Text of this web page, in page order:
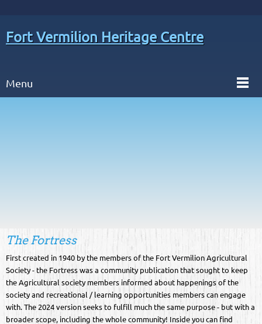
Fort Vermilion Heritage Centre
Menu
The Fortress
First created in 1940 by the members of the Fort Vermilion Agricultural
Society - the Fortress was a community publication that sought to keep
the Agricultural society members informed about happenings of the
society and recreational / learning opportunities members can engage
with. The 2024 version seeks to fulfill much the same purpose - but with a
broader scope, including the whole community! Inside you can find